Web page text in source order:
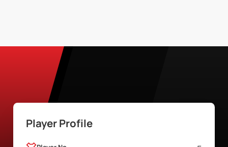
Player Profile